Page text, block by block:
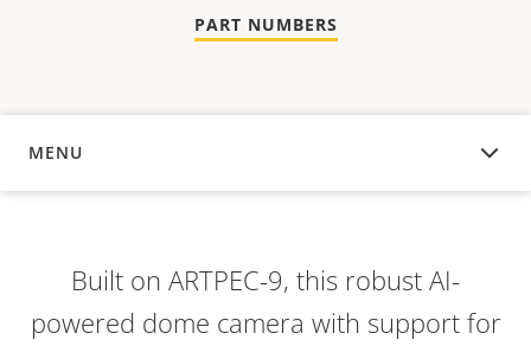
PART NUMBERS
MENU
OVERVIEW
Built on ARTPEC-9, this robust AI-
powered dome camera with support for